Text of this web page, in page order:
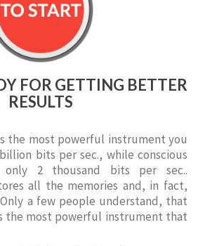
FOR GETTING BETTER
RESULTS
the most powerful instrument you
bits per sec., while conscious
only 2 thousand bits per sec..
all the memories and, in fact,
a few people understand, that
the most powerful instrument that